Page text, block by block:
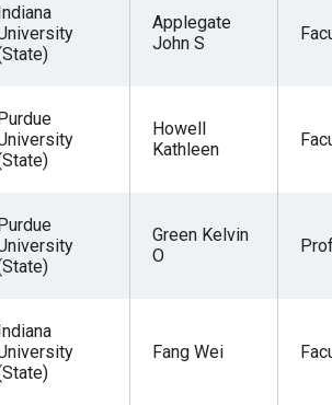
Applegate
John S
Howell
Kathleen
Green Kelvin
O
Fang Wei